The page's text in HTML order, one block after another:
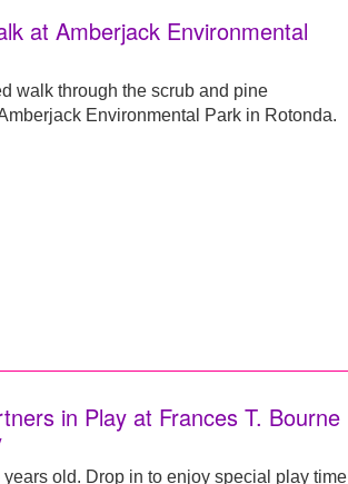
at Amberjack Environmental
walk through the scrub and pine
Environmental Park in Rotonda.
in Play at Frances T. Bourne
old. Drop in to enjoy special play time